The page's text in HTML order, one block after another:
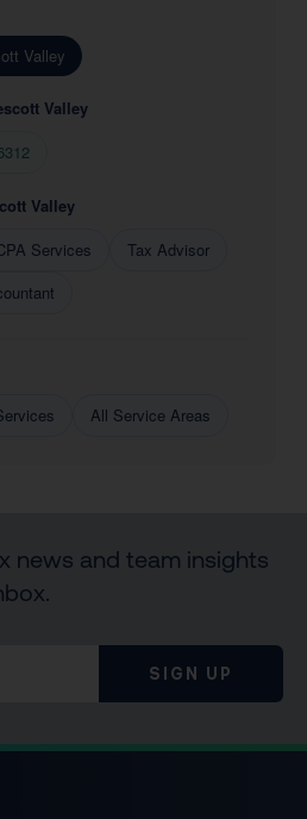
Valley
Valley
Valley
Services
Tax Advisor
All Service Areas
news and team insights
SIGN UP